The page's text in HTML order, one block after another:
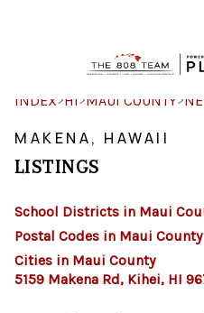
SEARCH
OUR
INDEX>HI>MAUI COUNTY>
MAKENA, HAWAII
LISTINGS
School Districts in Maui
Postal Codes in Maui County
Cities in Maui County
5159 Makena Rd, Kihei, HI